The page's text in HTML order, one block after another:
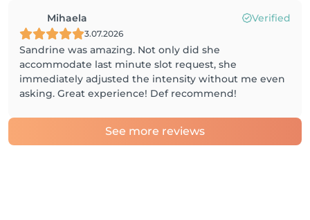
Mihaela Verified
3.07.2026
Sandrine was amazing. Not only did she
accommodate last minute slot request, she
immediately adjusted the intensity without me even
asking. Great experience! Def recommend!
See more reviews